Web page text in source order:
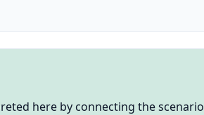
here by connecting the scenario